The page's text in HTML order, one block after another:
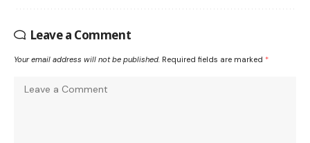
Leave a Comment
Your email address will not be published. Required fields are marked *